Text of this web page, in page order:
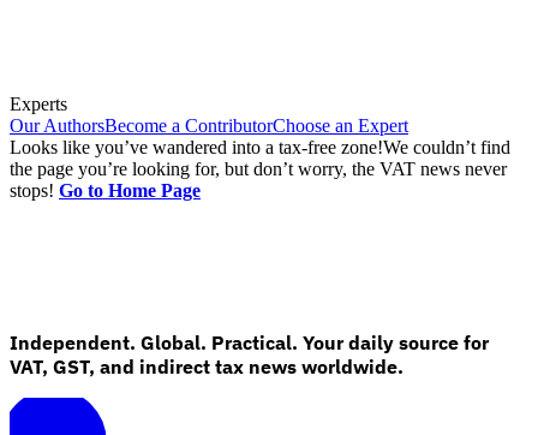
Experts
Our AuthorsBecome a ContributorChoose an Expert
Looks like you’ve wandered into a tax-free zone!We couldn’t find
the page you’re looking for, but don’t worry, the VAT news never
stops! Go to Home Page
Independent. Global. Practical. Your daily source for
VAT, GST, and indirect tax news worldwide.